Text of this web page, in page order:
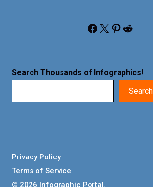
Facebook X Pinterest Reddit
Search Thousands of Infographics!
Search
© 2026 Infographic Portal.
Privacy Policy
Terms of Service